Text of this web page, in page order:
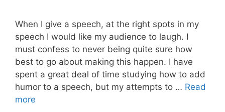
When I give a speech, at the right spots in my
speech I would like my audience to laugh. I
must confess to never being quite sure how
best to go about making this happen. I have
spent a great deal of time studying how to add
humor to a speech, but my attempts to … Read
more